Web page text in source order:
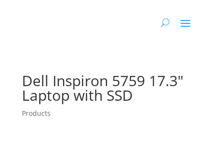
Dell Inspiron 5759 17.3″
Laptop with SSD
Products